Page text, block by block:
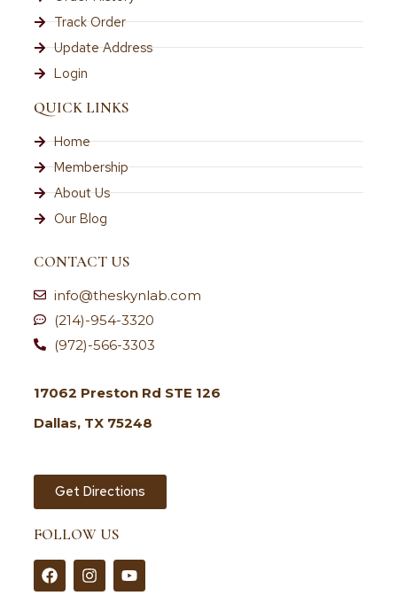
Track Order
Update Address
Login
QUICK LINKS
Home
Membership
About Us
Our Blog
CONTACT US
info@theskynlab.com
(214)-954-3320
(972)-566-3303
17062 Preston Rd STE 126
Dallas, TX 75248
Get Directions
FOLLOW US